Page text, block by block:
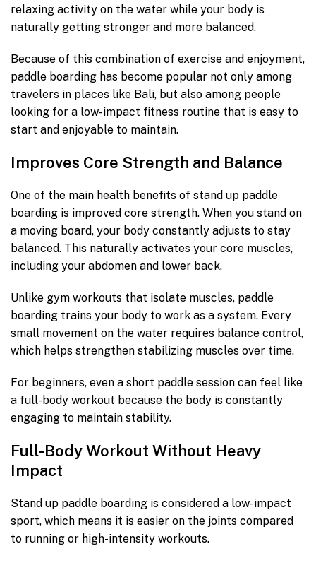
relaxing activity on the water while your body is
naturally getting stronger and more balanced.
Because of this combination of exercise and enjoyment,
paddle boarding has become popular not only among
travelers in places like Bali, but also among people
looking for a low-impact fitness routine that is easy to
start and enjoyable to maintain.
Improves Core Strength and Balance
One of the main health benefits of stand up paddle
boarding is improved core strength. When you stand on
a moving board, your body constantly adjusts to stay
balanced. This naturally activates your core muscles,
including your abdomen and lower back.
Unlike gym workouts that isolate muscles, paddle
boarding trains your body to work as a system. Every
small movement on the water requires balance control,
which helps strengthen stabilizing muscles over time.
For beginners, even a short paddle session can feel like
a full-body workout because the body is constantly
engaging to maintain stability.
Full-Body Workout Without Heavy
Impact
Stand up paddle boarding is considered a low-impact
sport, which means it is easier on the joints compared
to running or high-intensity workouts.